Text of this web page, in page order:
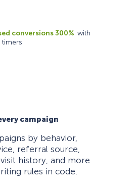
conversions 300% with
campaign
by behavior,
referral source,
history, and more
rules in code.